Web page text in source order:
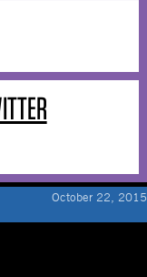
October 22, 2015